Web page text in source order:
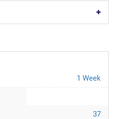
1 Week
37